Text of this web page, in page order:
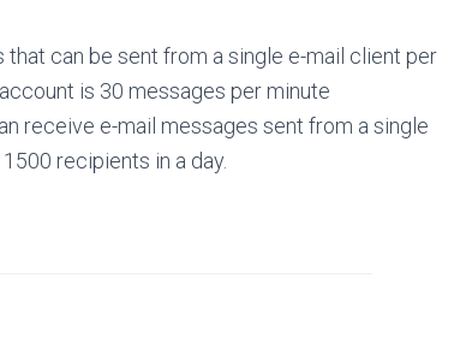
can be sent from a single e-mail client per
is 30 messages per minute
receive e-mail messages sent from a single
recipients in a day.